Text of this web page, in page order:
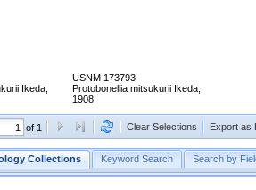
Ikeda,
USNM 173793
Protobonellia mitsukurii Ikeda,
1908
of 1 Clear Selections Export as
Collections Keyword Search Search by